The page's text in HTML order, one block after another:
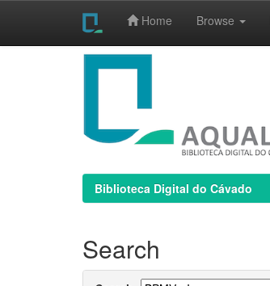
Home Browse
Biblioteca Digital do Cávado
Search